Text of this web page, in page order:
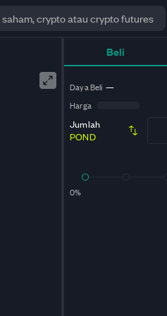
Beli
Daya Beli —
Harga
Jumlah
POND
0%